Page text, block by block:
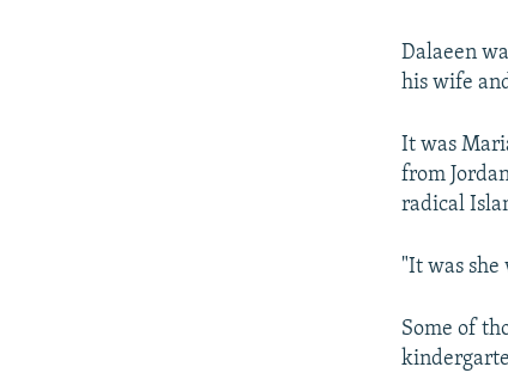
Dalaeen
his wife
It was
from
radical
"It was she
Some of